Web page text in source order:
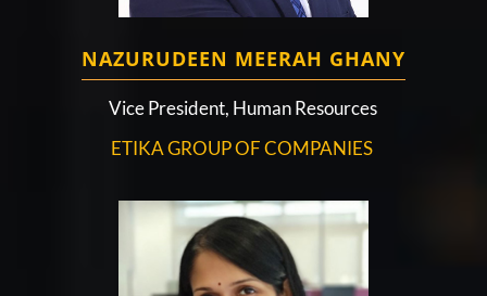
NAZURUDEEN MEERAH GHANY
Vice President, Human Resources
ETIKA GROUP OF COMPANIES